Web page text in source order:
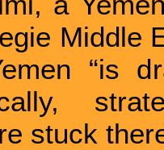
Middle
“is
stuck